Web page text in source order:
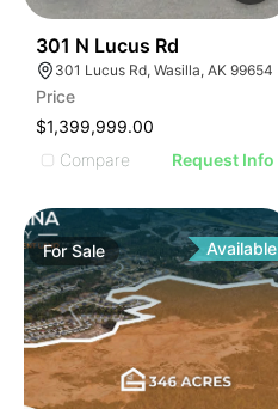
301 N Lucus Rd
301 Lucus Rd, Wasilla, AK 99654
Price
$1,399,999.00
Compare
Request Info
ForSale Available